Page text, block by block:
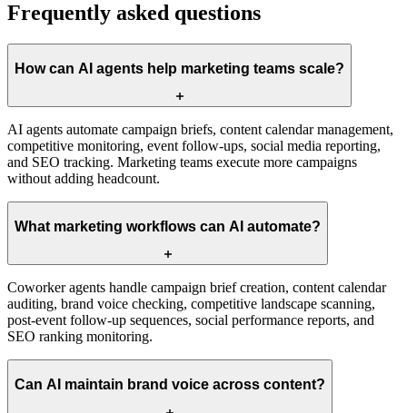
Frequently asked questions
How can AI agents help marketing teams scale?
AI agents automate campaign briefs, content calendar management,
competitive monitoring, event follow-ups, social media reporting,
and SEO tracking. Marketing teams execute more campaigns
without adding headcount.
What marketing workflows can AI automate?
Coworker agents handle campaign brief creation, content calendar
auditing, brand voice checking, competitive landscape scanning,
post-event follow-up sequences, social performance reports, and
SEO ranking monitoring.
Can AI maintain brand voice across content?